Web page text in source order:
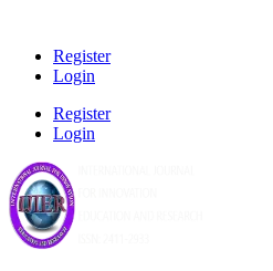
Register
Login
Register
Login